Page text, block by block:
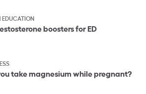
EDUCATION
boosters for ED
take magnesium while pregnant?